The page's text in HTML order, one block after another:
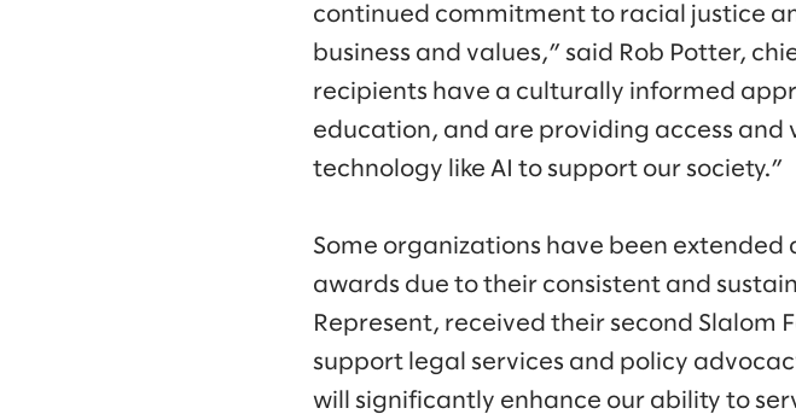
continued commitment to racial justice
business and values,” said Rob Potter,
recipients have a culturally informed
education, and are providing access and
technology like AI to support our society.”
Some organizations have been
awards due to their consistent and
Represent, received their second Slalom
support legal services and policy
will significantly enhance our ability to